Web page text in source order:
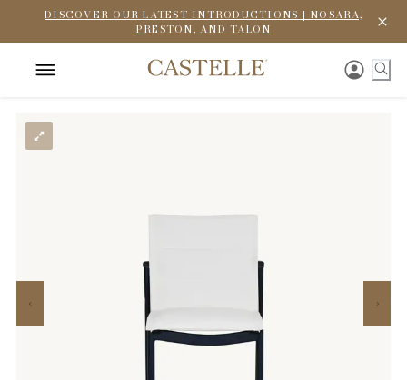
DISCOVER OUR LATEST INTRODUCTIONS | NOSARA,
PRESTON, AND TALON